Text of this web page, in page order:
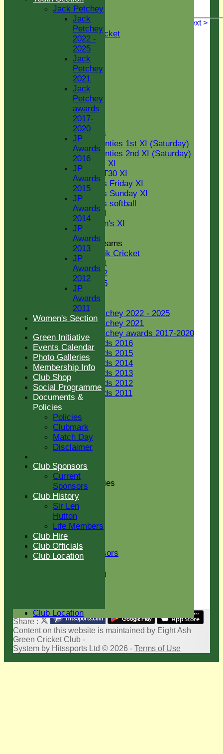
Chairman's XI
Junior Teams
Kwik Cricket
U11
U12
U13
U14
U15
AVAILABILITY
Senior Section
League Tables
Two Counties 1st XI (Saturday)
Two Counties 2nd XI (Saturday)
Midweek XI
Sunday T30 XI
Women's Friday XI
Women's Sunday XI
Women's softball
Indoor VI
Chairman's XI
Junior Teams
Kwik Cricket
U11
U12
U15
Youth Section
Jack Petchey
Jack Petchey 2022 - 2025
Jack Petchey 2021
Jack Petchey awards 2017-2020
JP Awards 2016
JP Awards 2015
JP Awards 2014
JP Awards 2013
JP Awards 2012
JP Awards 2011
Women's Section
New menu item
Green Initiative
Events Calendar
Photo Galleries
Membership Info
Club Shop
Social Programme
Documents & Policies
Policies
Clubmark
Match Day
Disclaimer
New menu item
Club Sponsors
Current Sponsors
Club History
Sir Len Hutton
Club Location
Next >
Jack Petchey
Jack
Petchey
2022 -
2025
Jack
Petchey
2021
Jack
Petchey
awards
2017-
2020
JP
Awards
2016
JP
Awards
2015
JP
Awards
2014
JP
Awards
2013
JP
Awards
2012
JP
Awards
2011
Women's Section
Green Initiative
Events Calendar
Photo Galleries
Membership Info
Club Shop
Social Programme
Documents &
Policies
Policies
Clubmark
Match Day
Disclaimer
Club Sponsors
Current
Sponsors
Club History
Sir Len
Hutton
Life Members
Club Hire
Club Officials
Club Location
Share :
Contenton this website is maintained by Eight Ash
Green Cricket Club -
System by Hitssports Ltd © 2026 - Terms of Use